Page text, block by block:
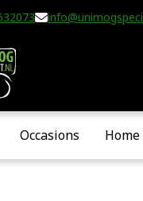
Occasions Home